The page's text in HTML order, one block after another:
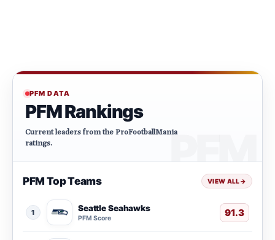
PFM DATA
PFM Rankings
Current leaders from the ProFootballMania
ratings.
PFM Top Teams VIEW ALL→
1 Seattle Seahawks
PFM Score 91.3